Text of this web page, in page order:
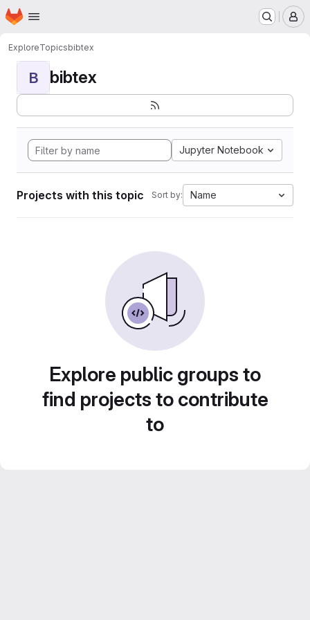
Skip to main content
Homepage
ExploreTopicsbibtex
B bibtex
Jupyter Notebook
Projects with this topic Sort by: Name
Explore public groups to
find projects to contribute
to